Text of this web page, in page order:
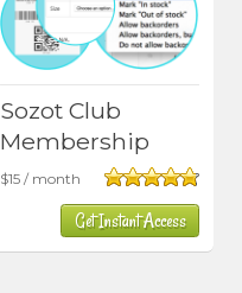
Sozot Club
Membership
out of 5
$15 / month
Get Instant Access